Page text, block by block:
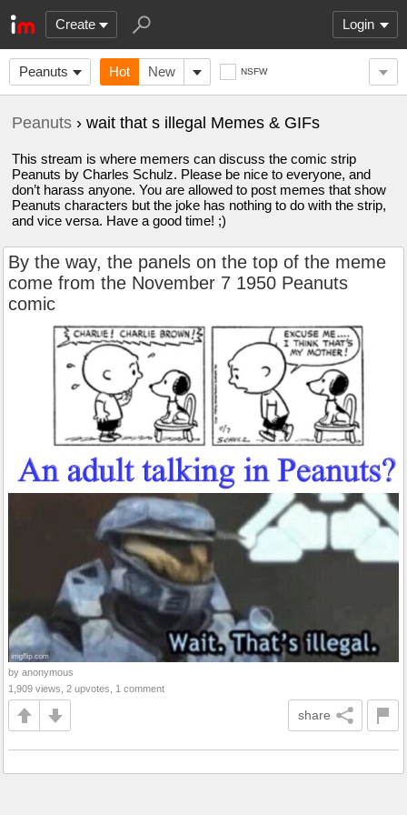
Create Login
Peanuts Hot New NSFW
Peanuts › wait that s illegal Memes & GIFs
This stream is where memers can discuss the comic strip
Peanuts by Charles Schulz. Please be nice to everyone, and
don’t harass anyone. You are allowed to post memes that show
Peanuts characters but the joke has nothing to do with the strip,
and vice versa. Have a good time! ;)
By the way, the panels on the top of the meme
come from the November 7 1950 Peanuts
comic
by anonymous
1,909 views, 2 upvotes, 1 comment
share